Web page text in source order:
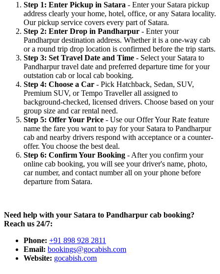
Step 1: Enter Pickup in Satara - Enter your Satara pickup
address clearly your home, hotel, office, or any Satara locality.
Our pickup service covers every part of Satara.
Step 2: Enter Drop in Pandharpur - Enter your
Pandharpur destination address. Whether it is a one-way cab
or a round trip drop location is confirmed before the trip starts.
Step 3: Set Travel Date and Time - Select your Satara to
Pandharpur travel date and preferred departure time for your
outstation cab or local cab booking.
Step 4: Choose a Car - Pick Hatchback, Sedan, SUV,
Premium SUV, or Tempo Traveller all assigned to
background-checked, licensed drivers. Choose based on your
group size and car rental need.
Step 5: Offer Your Price - Use our Offer Your Rate feature
name the fare you want to pay for your Satara to Pandharpur
cab and nearby drivers respond with acceptance or a counter-
offer. You choose the best deal.
Step 6: Confirm Your Booking - After you confirm your
online cab booking, you will see your driver's name, photo,
car number, and contact number all on your phone before
departure from Satara.
Need help with your Satara to Pandharpur cab booking?
Reach us 24/7:
Phone: +91 898 928 2811
Email: bookings@gocabish.com
Website: gocabish.com